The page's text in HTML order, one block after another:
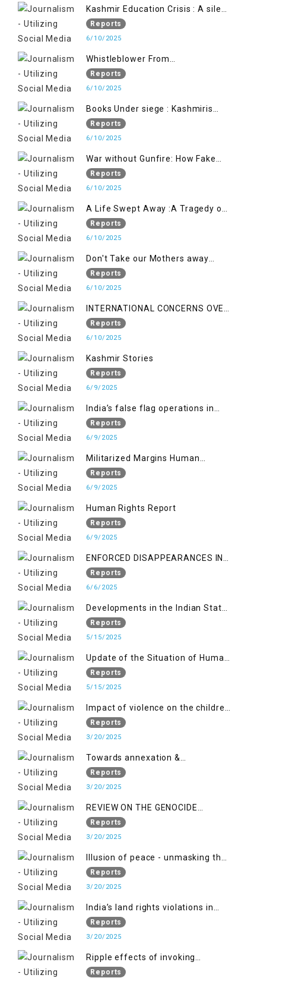
Kashmir Education Crisis : A silent
War on Future generation
Reports
6/10/2025
Whistleblower From
Within:Kashmir Soldier Exposes
False Flag Behind The Pahalgham
Reports
6/10/2025
Books Under siege : Kashmiris
litrary crackdown deepens
concerns over Freedom
Reports
6/10/2025
War without Gunfire: How Fake
Reports
6/10/2025
A Life Swept Away :A Tragedy of
imtiaz Ahmad Magray
Reports
6/10/2025
Don't Take our Mothers away
when a policy breaks a Family
Hearts
Reports
6/10/2025
INTERNATIONAL CONCERNS OVER
HUMAN RIGHTS IN JAMMU AND
KASHMIR
Reports
6/10/2025
Kashmir Stories
Reports
6/9/2025
India’s false flag operations in
Indian occupied territory of
Jammu and Kashmir
Reports
6/9/2025
Militarized Margins Human
trafficking gendered violence and
state complicity in occupied
Reports
6/9/2025
Human Rights Report
Reports
6/9/2025
ENFORCED DISAPPEARANCES IN
INDIAN-OCCUPIED JAMMU AND
KASHMIR
Reports
6/6/2025
Developments in the Indian State
of Jammu and Kashmir from
June 2016 to April 2018, and
in Azad Jammu and Kashmir and
Gilgit-Baltistan
Reports
5/15/2025
Update of the Situation of Human
Rights in Indian-Administered
Kashmir and Pakistan-
2018 to April 2019
Reports
5/15/2025
Impact of violence on the children
of Jammu and Kashmir”
Reports
3/20/2025
Towards annexation &
Indianization of Kashmir in broad
daylight
Reports
3/20/2025
REVIEW ON THE GENOCIDE
AGAINST PALESTINE
Reports
3/20/2025
Illusion of peace - unmasking the
myth of normalcy in Indian
occupied Kashmir
Reports
3/20/2025
India’s land rights violations in
Kashmir
Reports
3/20/2025
Ripple effects of invoking
draconian laws
Reports